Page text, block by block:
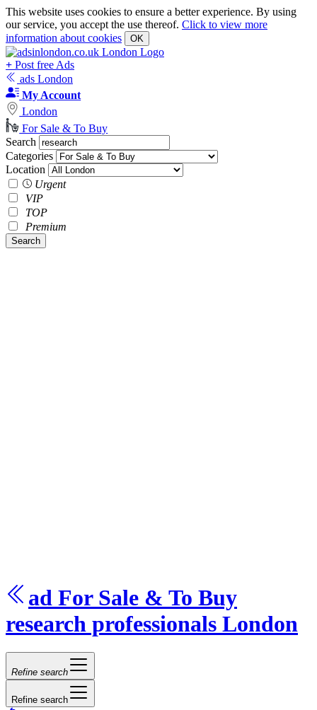
This website uses cookies to ensure a better experience. By using
our service, you accept the use thereof. Click to view more
information about cookies
OK
+ Post free Ads
ads London
My Account
London
For Sale & To Buy
Search
Categories
Location
Urgent
VIP
TOP
Premium
Search
ad For Sale & To Buy
research professionals London
Refine search
Refine search